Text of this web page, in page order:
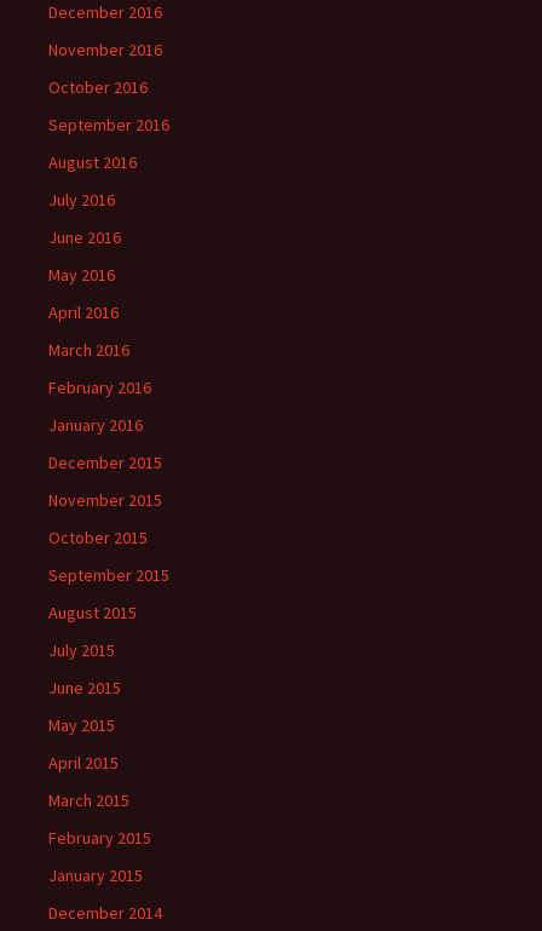
December 2016
November 2016
October 2016
September 2016
August 2016
July 2016
June 2016
May 2016
April 2016
March 2016
February 2016
January 2016
December 2015
November 2015
October 2015
September 2015
August 2015
July 2015
June 2015
May 2015
April 2015
March 2015
February 2015
January 2015
December 2014